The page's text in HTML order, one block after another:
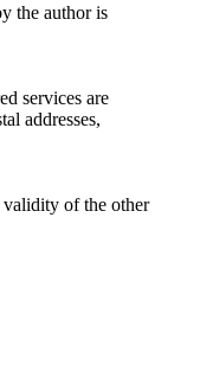
the author is
services are
addresses,
validity of the other